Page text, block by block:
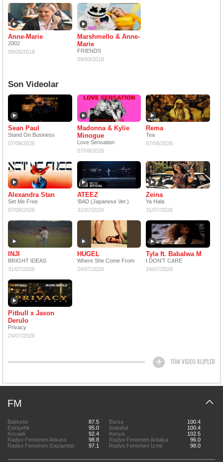
Anne-Marie
2002
09/05/2018
Marshmello & Anne-
Marie
FRIENDS
09/03/2018
Son Videolar
Sean Paul
Stand On Business
07/08/2026
Madonna & Kylie
Minogue
Love Sensation
07/08/2026
Rema
Tea
07/08/2026
Alexandra Stan
Set Me Free
07/08/2026
ATEEZ
'BAD (Japanese Ver.)
31/07/2026
Zeina
Ya Hala
31/07/2026
INJI
BRIGHT IDEAS
31/07/2026
HUGEL
Where She Come From
24/07/2026
Tyla ft. Babalwa M
I DON'T CARE
24/07/2026
Pitbull x Jason
Derulo
Privacy
24/07/2026
TÜM VİDEO KLİPLER
FM
Balıkesir 87.5 Bursa
100.4
Eskişehir
95.0 İstanbul
100.4
Kocaeli
92.4 Konya
102.5
Radyo Fenomen Ankara
98.8 Radyo Fenomen Antalya
96.0
Radyo Fenomen Gaziantep
97.1 Radyo Fenomen İzmir 98.0